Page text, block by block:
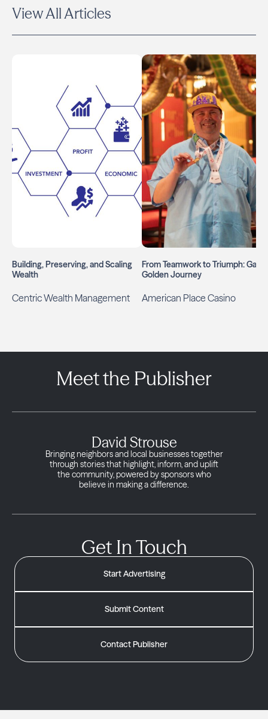
View All Articles
Building, Preserving, and Scaling
Wealth
Centric Wealth Management
From Teamwork to Triumph:
Golden Journey
American Place Casino
Meet the Publisher
David Strouse
Bringing neighbors and local businesses together
through stories that highlight, inform, and uplift
the community, powered by sponsors who
believe in making a difference.
Get In Touch
Start Advertising
Submit Content
Contact Publisher